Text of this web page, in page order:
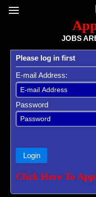
Register / Subscribe
JOBS
Please log in first
E-mail Address:
Password
Login
Click Here To